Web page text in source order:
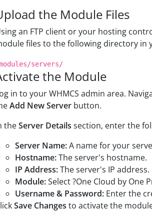
the Module Files
an FTP client or your hosting
files to the following directory in
servers/
the Module
in to your WHMCS admin area.
Add New Server button.
theServer Details section, enter the
Server Name:A name for your
Hostname:The server's hostname.
IP Address:The server's IP address.
Module:Select ?One Cloud by
Username & Password: Enter the
Save Changes to activate the